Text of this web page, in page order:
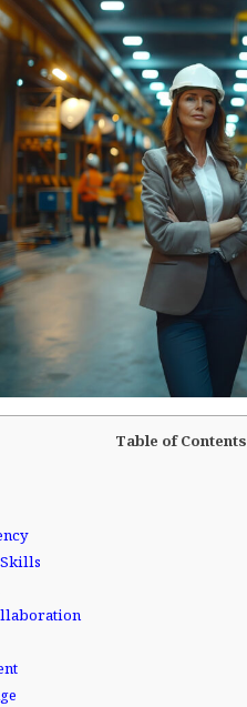
Table of Contents